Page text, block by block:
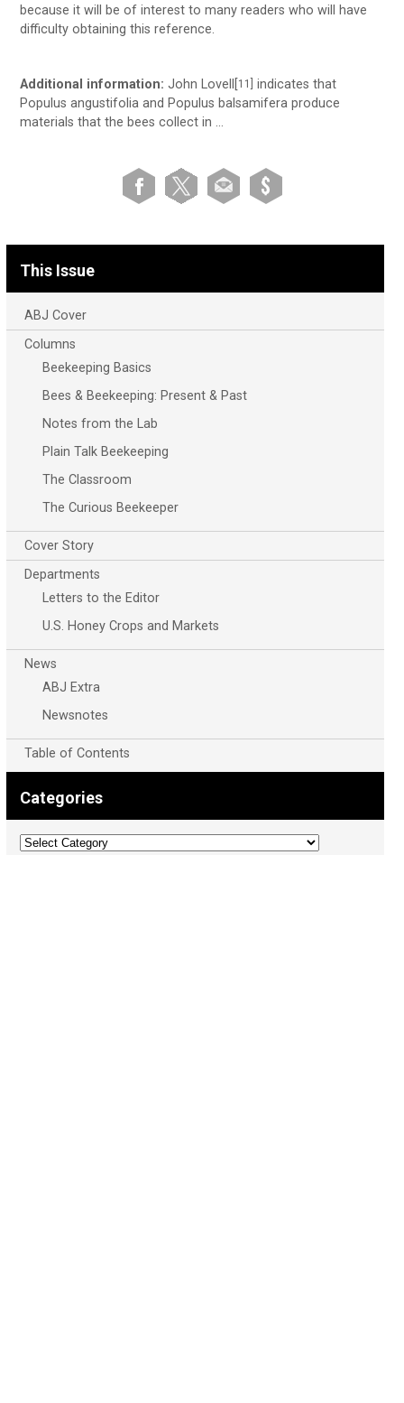
because it will be of interest to many readers who will have
difficulty obtaining this reference.
Additional information: John Lovell[ 11]
indicates that
Populus angustifolia and Populus balsamifera produce
materials that the bees collect in …
This Issue
ABJ Cover
Columns
Beekeeping Basics
Bees & Beekeeping: Present & Past
Notes from the Lab
Plain Talk Beekeeping
The Classroom
The Curious Beekeeper
Cover Story
Departments
Letters to the Editor
U.S. Honey Crops and Markets
News
ABJ Extra
Newsnotes
Table of Contents
Categories